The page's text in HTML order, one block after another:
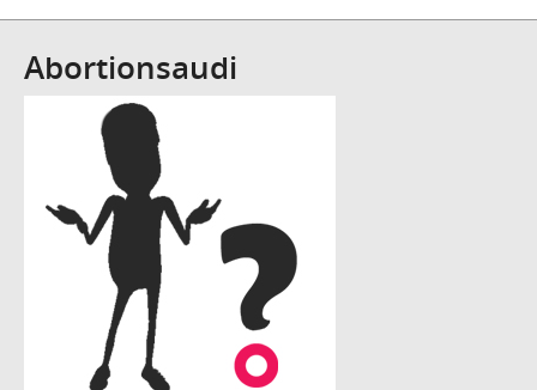
Abortionsaudi